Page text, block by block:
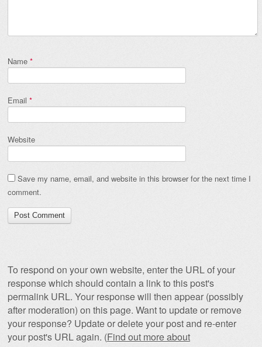
Name *
Email *
Website
Save my name, email, and website in this browser for the next time I
comment.
To respond on your own website, enter the URL of your
response which should contain a link to this post's
permalink URL. Your response will then appear (possibly
after moderation) on this page. Want to update or remove
your response? Update or delete your post and re-enter
your post's URL again. (Find out more about